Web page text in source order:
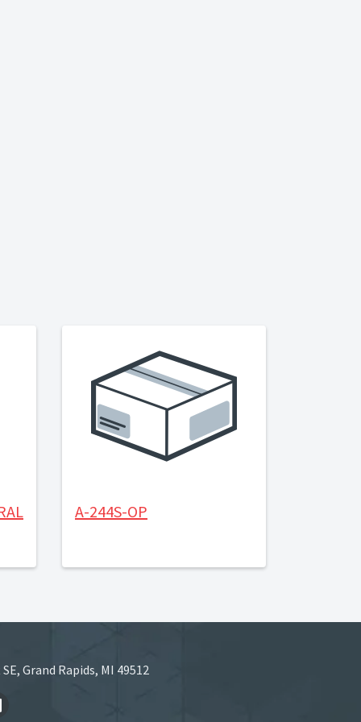
A-244S-OP
Grand Rapids, MI 49512